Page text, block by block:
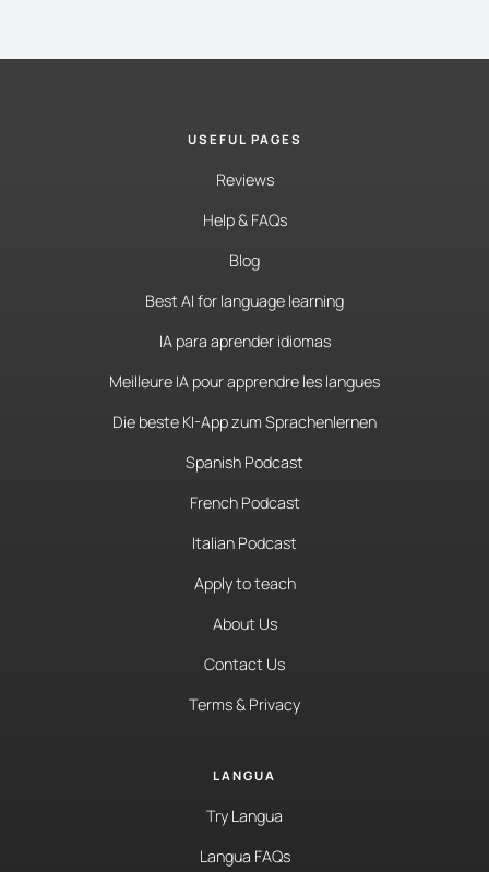
USEFUL PAGES
Reviews
Help & FAQs
Blog
Best AI for language learning
IA para aprender idiomas
Meilleure IA pour apprendre les langues
Die beste KI-App zum Sprachenlernen
Spanish Podcast
French Podcast
Italian Podcast
Apply to teach
About Us
Contact Us
Terms & Privacy
LANGUA
Try Langua
Langua FAQs